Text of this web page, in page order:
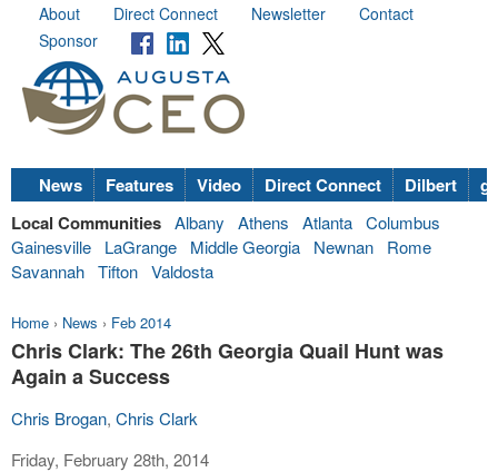
About Direct Connect Newsletter
Contact
Sponsor
News Features Video Direct Connect Dilbert
Local Communities Albany Athens Atlanta Columbus
Gainesville
LaGrange Middle Georgia Newnan
Rome
Savannah Tifton Valdosta
Home › News › Feb 2014
Chris Clark: The 26th Georgia Quail Hunt was
Again a Success
Chris Brogan, Chris Clark
Friday, February 28th, 2014